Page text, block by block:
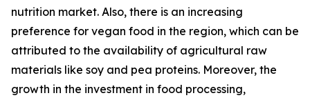
nutrition market. Also, there is an increasing
preference for vegan food in the region, which can be
attributed to the availability of agricultural raw
materials like soy and pea proteins. Moreover, the
growth in the investment in food processing,